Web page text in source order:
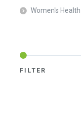
Women's
FILTER